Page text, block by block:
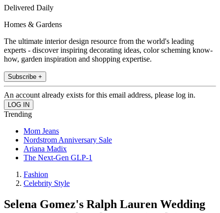
Delivered Daily
Homes & Gardens
The ultimate interior design resource from the world's leading
experts - discover inspiring decorating ideas, color scheming know-
how, garden inspiration and shopping expertise.
Subscribe +
An account already exists for this email address, please log in.
Trending
Mom Jeans
Nordstrom Anniversary Sale
Ariana Madix
The Next-Gen GLP-1
Fashion
Celebrity Style
Selena Gomez's Ralph Lauren Wedding